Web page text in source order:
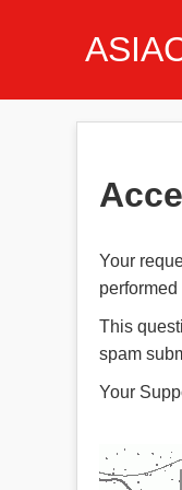
Your
This
spam
Your